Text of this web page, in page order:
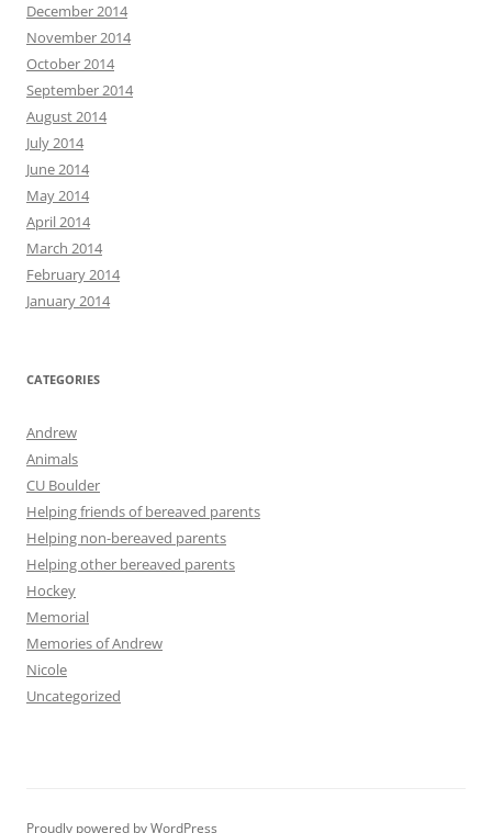
December 2014
November 2014
October 2014
September 2014
August 2014
July 2014
June 2014
May 2014
April 2014
March 2014
February 2014
January 2014
CATEGORIES
Andrew
Animals
CU Boulder
Helping friends of bereaved parents
Helping non-bereaved parents
Helping other bereaved parents
Hockey
Memorial
Memories of Andrew
Nicole
Uncategorized
Proudly powered by WordPress